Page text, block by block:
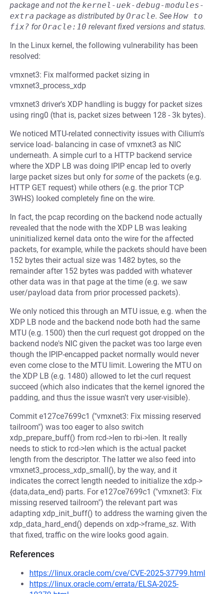
package and not the kernel-uek-debug-modules-
extra package as distributed byOracle. See How to
fix? forOracle:10 relevant fixed versions and status.
In the Linux kernel, the following vulnerability has been
resolved:
vmxnet3: Fix malformed packet sizing in
vmxnet3_process_xdp
vmxnet3 driver's XDP handling is buggy for packet sizes
using ring0 (that is, packet sizes between 128 - 3k bytes).
We noticed MTU-related connectivity issues with Cilium's
service load- balancing in case of vmxnet3 as NIC
underneath. A simple curl to a HTTP backend service
where the XDP LB was doing IPIP encap led to overly
large packet sizes but only forsome of the packets (e.g.
HTTP GET request) while others (e.g. the prior TCP
3WHS) looked completely fine on the wire.
In fact, the pcap recording on the backend node actually
revealed that the node with the XDP LB was leaking
uninitialized kernel data onto the wire for the affected
packets, for example, while the packets should have been
152 bytes their actual size was 1482 bytes, so the
remainder after 152 bytes was padded with whatever
other data was in that page at the time (e.g. we saw
user/payload data from prior processed packets).
We only noticed this through an MTU issue, e.g. when the
XDP LB node and the backend node both had the same
MTU (e.g. 1500) then the curl request got dropped on the
backend node's NIC given the packet was too large even
though the IPIP-encapped packet normally would never
even come close to the MTU limit. Lowering the MTU on
the XDP LB (e.g. 1480) allowed to let the curl request
succeed (which also indicates that the kernel ignored the
padding, and thus the issue wasn't very user-visible).
Commit e127ce7699c1 ("vmxnet3: Fix missing reserved
tailroom") was too eager to also switch
xdp_prepare_buff() from rcd->len to rbi->len. It really
needs to stick to rcd->len which is the actual packet
length from the descriptor. The latter we also feed into
vmxnet3_process_xdp_small(), by the way, and it
indicates the correct length needed to initialize the xdp->
{data,data_end} parts. For e127ce7699c1 ("vmxnet3: Fix
missing reserved tailroom") the relevant part was
adapting xdp_init_buff() to address the warning given the
xdp_data_hard_end() depends on xdp->frame_sz. With
that fixed, traffic on the wire looks good again.
References
https://linux.oracle.com/cve/CVE-2025-37799.html
https://linux.oracle.com/errata/ELSA-2025-